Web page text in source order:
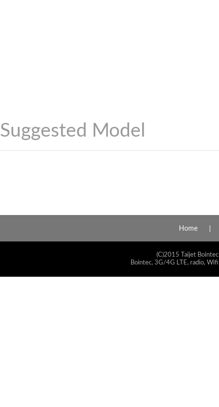
Suggested Model
Home
(C)2015 Taijet
Bointec, 3G/4G LTE, radio,